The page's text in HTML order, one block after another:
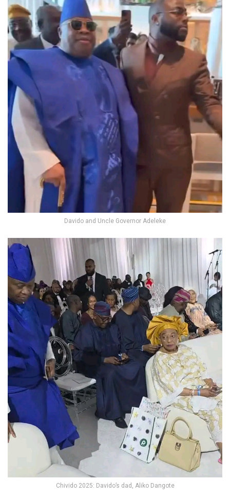
Davido and Uncle Governor Adeleke
Chivido 2025: Davido’s dad, Aliko Dangote